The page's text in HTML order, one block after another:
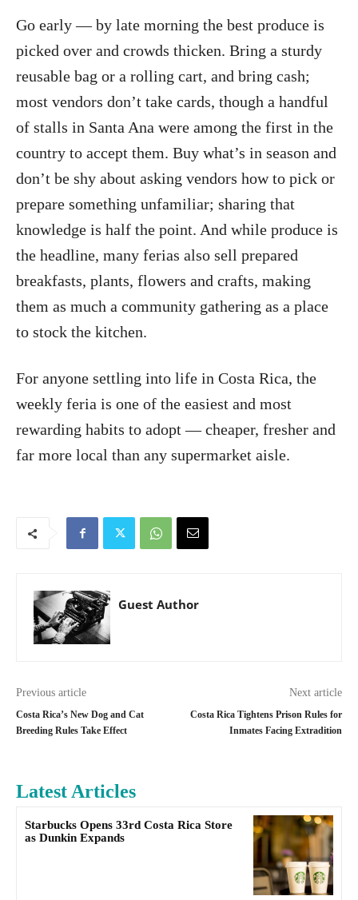
Go early — by late morning the best produce is
picked over and crowds thicken. Bring a sturdy
reusable bag or a rolling cart, and bring cash;
most vendors don’t take cards, though a handful
of stalls in Santa Ana were among the first in the
country to accept them. Buy what’s in season and
don’t be shy about asking vendors how to pick or
prepare something unfamiliar; sharing that
knowledge is half the point. And while produce is
the headline, many ferias also sell prepared
breakfasts, plants, flowers and crafts, making
them as much a community gathering as a place
to stock the kitchen.
For anyone settling into life in Costa Rica, the
weekly feria is one of the easiest and most
rewarding habits to adopt — cheaper, fresher and
far more local than any supermarket aisle.
Guest Author
Previous article
Costa Rica’s New Dog and Cat
Breeding Rules Take Effect
Next article
Costa Rica Tightens Prison Rules for
Inmates Facing Extradition
Latest Articles
Starbucks Opens 33rd Costa Rica Store
as Dunkin Expands